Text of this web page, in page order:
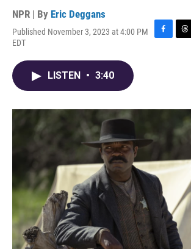
NPR | By Eric Deggans
Published November 3, 2023 at 4:00 PM
EDT
F
o
T
s
LISTEN • 3:40